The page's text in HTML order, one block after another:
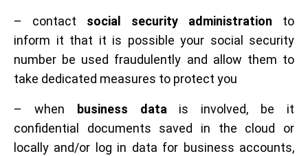
– contact social security administration to
inform it that it is possible your social security
number be used fraudulently and allow them to
take dedicated measures to protect you
– when business datais involved, be it
confidential documents saved in the cloud or
locally and/or log in data for business accounts,